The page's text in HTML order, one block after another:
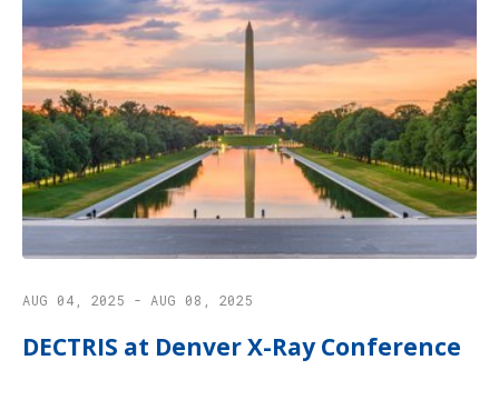
AUG 04, 2025 - AUG 08, 2025
DECTRIS at Denver X-Ray Conference